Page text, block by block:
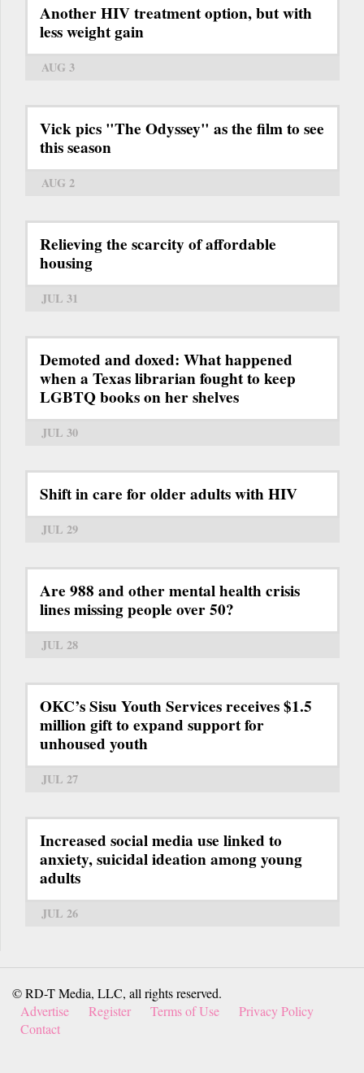
Another HIV treatment option, but with
less weight gain
AUG 3
Vick pics "The Odyssey" as the film to see
this season
AUG 2
Relieving the scarcity of affordable
housing
JUL 31
Demoted and doxed: What happened
when a Texas librarian fought to keep
LGBTQ books on her shelves
JUL 30
Shift in care for older adults with HIV
JUL 29
Are 988 and other mental health crisis
lines missing people over 50?
JUL 28
OKC’s Sisu Youth Services receives $1.5
million gift to expand support for
unhoused youth
JUL 27
Increased social media use linked to
anxiety, suicidal ideation among young
adults
JUL 26
© RD-T Media, LLC, all rights reserved.
Advertise
Register Terms of Use
Privacy Policy
Contact